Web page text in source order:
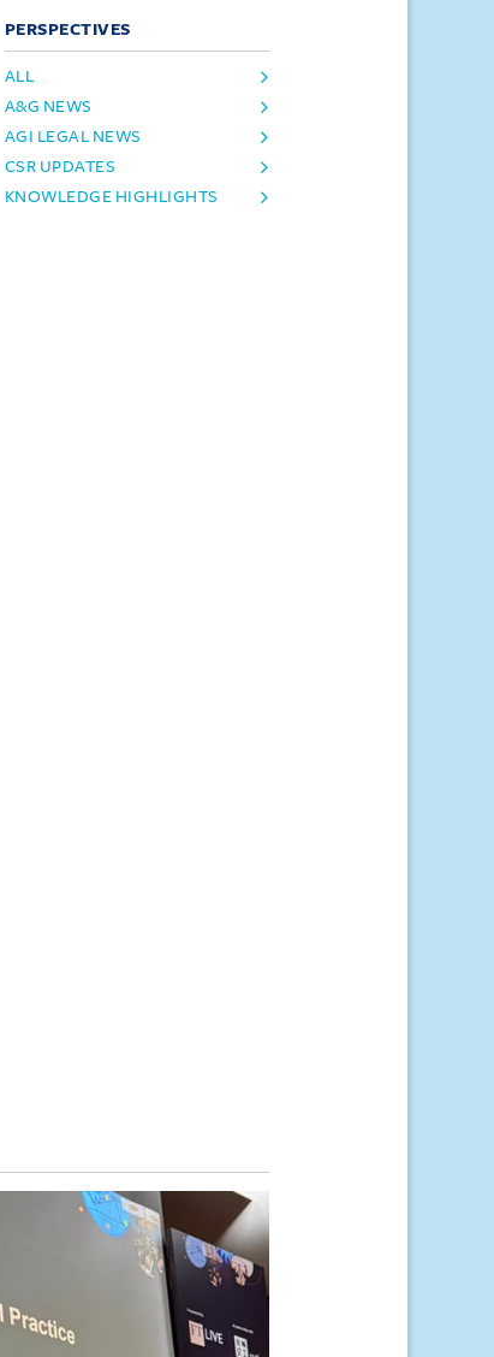
PERSPECTIVES
ALL
A&G NEWS
AGI LEGAL NEWS
CSR UPDATES
KNOWLEDGE HIGHLIGHTS